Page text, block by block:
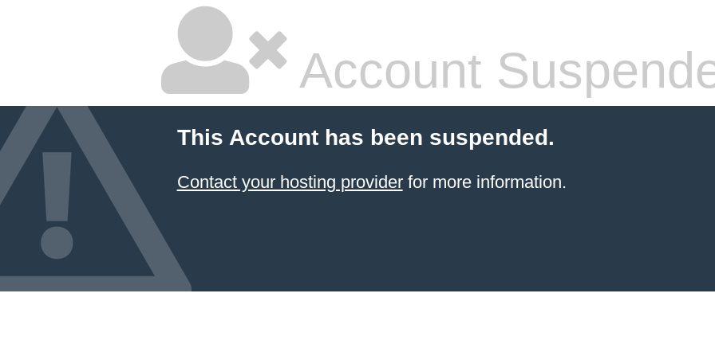
Account
This Account has been suspended.
Contact your hosting providerfor more information.